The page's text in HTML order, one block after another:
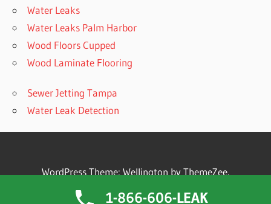
Water Leaks
Water Leaks Palm Harbor
Wood Floors Cupped
Wood Laminate Flooring
Sewer Jetting Tampa
Water Leak Detection
WordPress Theme: Wellington by ThemeZee.
1-866-606-LEAK